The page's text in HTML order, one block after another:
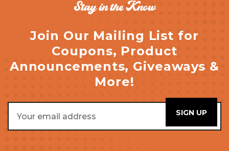
Stay in the Know
Join Our Mailing List for
Coupons, Product
Announcements, Giveaways &
More!
Address